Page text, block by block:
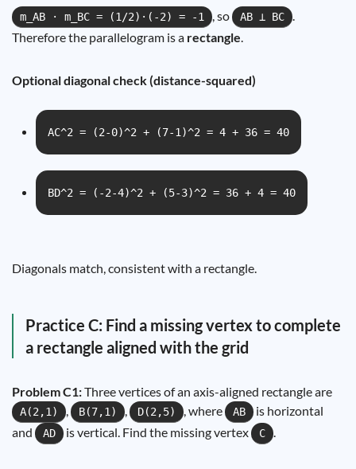
m_AB · m_BC = (1/2)·(-2) = -1 , so AB ⟂ BC
.
Therefore the parallelogram is a rectangle.
Optional diagonal check (distance-squared)
AC^2 = (2-0)^2 + (7-1)^2 = 4 + 36 = 40
BD^2 = (-2-4)^2 + (5-3)^2 = 36 + 4 = 40
Diagonals match, consistent with a rectangle.
Practice C: Find a missing vertex to complete
a rectangle aligned with the grid
Problem C1:Three vertices of an axis-aligned rectangle are
A(2,1) , B(7,1) , D(2,5) , where AB
is horizontal
and
AD is vertical. Find the missing vertex C .